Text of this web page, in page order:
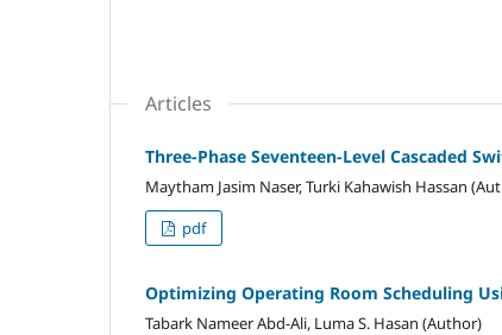
Articles
Three-Phase Seventeen-Level Cascaded
Maytham Jasim Naser, Turki Kahawish Hassan
pdf
Optimizing Operating Room Scheduling
Tabark Nameer Abd-Ali, Luma S. Hasan (Author)